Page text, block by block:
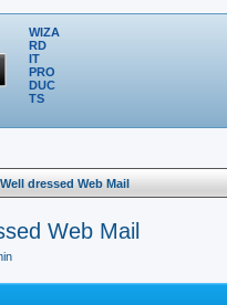
WIZA
RD
IT
PRO
DUC
TS
dressed Web Mail
Web Mail